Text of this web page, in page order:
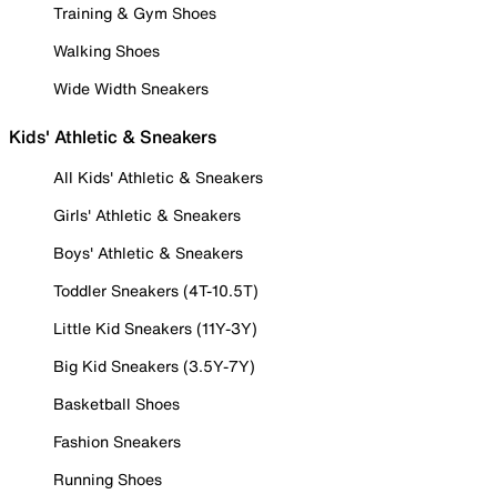
Training & Gym Shoes
Walking Shoes
Wide Width Sneakers
Kids' Athletic & Sneakers
All Kids' Athletic & Sneakers
Girls' Athletic & Sneakers
Boys' Athletic & Sneakers
Toddler Sneakers (4T-10.5T)
Little Kid Sneakers (11Y-3Y)
Big Kid Sneakers (3.5Y-7Y)
Basketball Shoes
Fashion Sneakers
Running Shoes